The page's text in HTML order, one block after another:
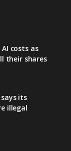
costs as
their shares
says its
illegal